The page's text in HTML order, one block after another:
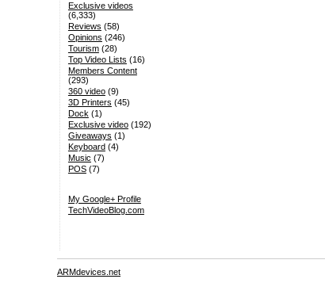
Exclusive videos
(6,333)
Reviews (58)
Opinions (246)
Tourism(28)
Top Video Lists (16)
Members Content
(293)
360 video(9)
3D Printers (45)
Dock (1)
Exclusive video(192)
Giveaways (1)
Keyboard(4)
Music (7)
POS(7)
My Google+ Profile
TechVideoBlog.com
ARMdevices.net